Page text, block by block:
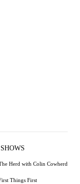
Herd with Colin Cowherd
Things First